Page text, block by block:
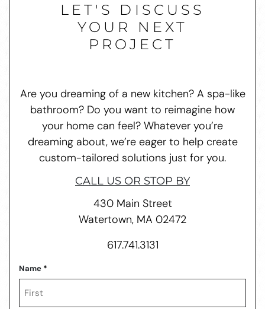
LET'S DISCUSS
YOUR NEXT
PROJECT
Are you dreaming of a new kitchen? A spa-like
bathroom? Do you want to reimagine how
your home can feel? Whatever you’re
dreaming about, we’re eager to help create
custom-tailored solutions just for you.
CALL US OR STOP BY
430 Main Street
Watertown, MA 02472
617.741.3131
Name *